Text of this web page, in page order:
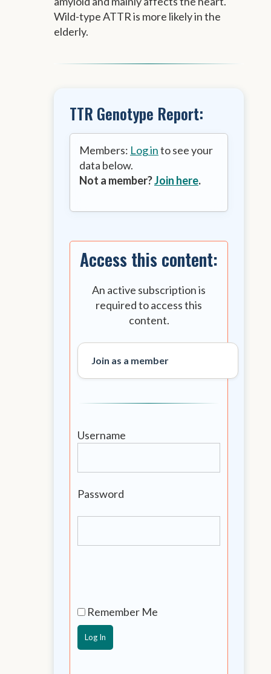
Wild-type ATTR is more likely in the
elderly.
TTR Genotype Report:
Members: Log into see your
data below.
Not a member?Join here.
Access this content:
An active subscription is
required to access this
content.
Join as a member
Username
Password
Remember Me